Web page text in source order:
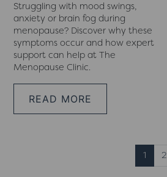
Struggling with mood swings,
anxiety or brain fog during
menopause? Discover why these
symptoms occur and how expert
support can help at The
Menopause Clinic.
READ MORE
1 2